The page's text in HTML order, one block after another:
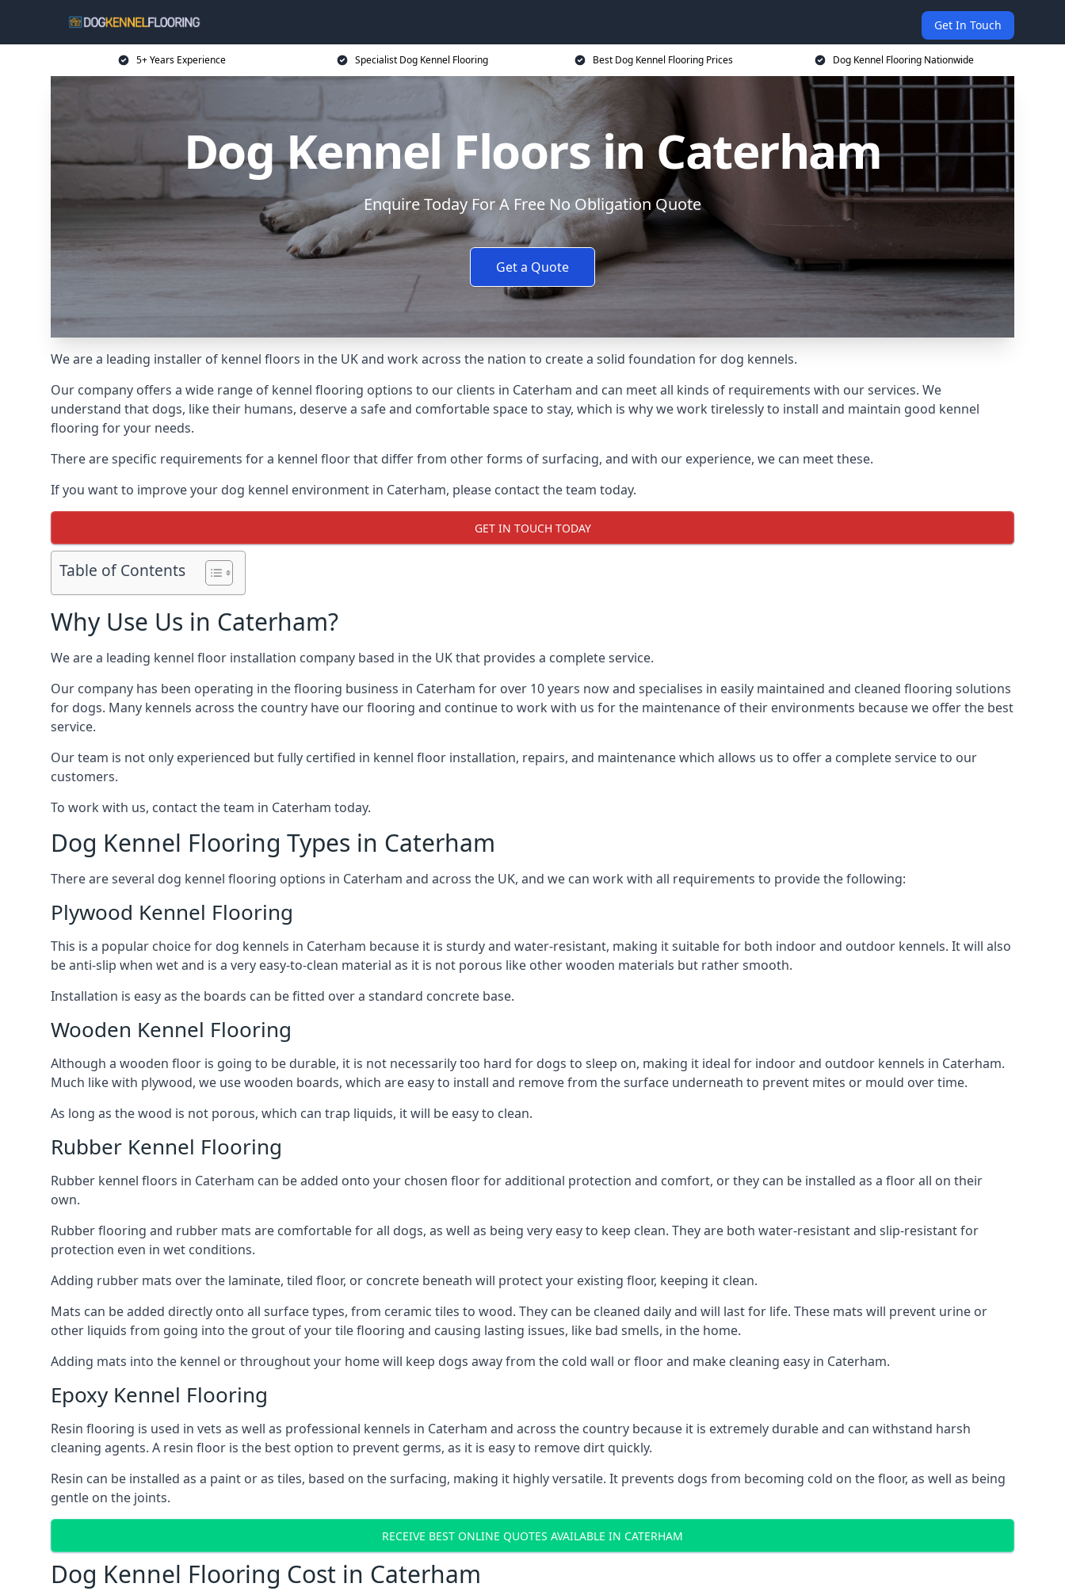
Get In Touch
5+ Years Experience Specialist Dog Kennel Flooring Best Dog Kennel Flooring Prices Dog Kennel Flooring Nationwide
Dog Kennel Floors in Caterham
Enquire Today For A Free No Obligation Quote
Get a Quote
We are a leading installer of kennel floors in the UK and work across the nation to create a solid foundation for dog kennels.
Our company offers a wide range of kennel flooring options to our clients in Caterham and can meet all kinds of requirements with our services. We
understand that dogs, like their humans, deserve a safe and comfortable space to stay, which is why we work tirelessly to install and maintain good kennel
flooring for your needs.
There are specific requirements for a kennel floor that differ from other forms of surfacing, and with our experience, we can meet these.
If you want to improve your dog kennel environment in Caterham, please contact the team today.
GET IN TOUCH TODAY
Table of Contents
Why Use Us in Caterham?
We are a leading kennel floor installation company based in the UK that provides a complete service.
Our company has been operating in the flooring business in Caterham for over 10 years now and specialises in easily maintained and cleaned flooring solutions
for dogs. Many kennels across the country have our flooring and continue to work with us for the maintenance of their environments because we offer the best
service.
Our team is not only experienced but fully certified in kennel floor installation, repairs, and maintenance which allows us to offer a complete service to our
customers.
To work with us, contact the team in Caterham today.
Dog Kennel Flooring Types in Caterham
There are several dog kennel flooring options in Caterham and across the UK, and we can work with all requirements to provide the following:
Plywood Kennel Flooring
This is a popular choice for dog kennels in Caterham because it is sturdy and water-resistant, making it suitable for both indoor and outdoor kennels. It will also
be anti-slip when wet and is a very easy-to-clean material as it is not porous like other wooden materials but rather smooth.
Installation is easy as the boards can be fitted over a standard concrete base.
Wooden Kennel Flooring
Although a wooden floor is going to be durable, it is not necessarily too hard for dogs to sleep on, making it ideal for indoor and outdoor kennels in Caterham.
Much like with plywood, we use wooden boards, which are easy to install and remove from the surface underneath to prevent mites or mould over time.
As long as the wood is not porous, which can trap liquids, it will be easy to clean.
Rubber Kennel Flooring
Rubber kennel floors in Caterham can be added onto your chosen floor for additional protection and comfort, or they can be installed as a floor all on their
own.
Rubber flooring and rubber mats are comfortable for all dogs, as well as being very easy to keep clean. They are both water-resistant and slip-resistant for
protection even in wet conditions.
Adding rubber mats over the laminate, tiled floor, or concrete beneath will protect your existing floor, keeping it clean.
Mats can be added directly onto all surface types, from ceramic tiles to wood. They can be cleaned daily and will last for life. These mats will prevent urine or
other liquids from going into the grout of your tile flooring and causing lasting issues, like bad smells, in the home.
Adding mats into the kennel or throughout your home will keep dogs away from the cold wall or floor and make cleaning easy in Caterham.
Epoxy Kennel Flooring
Resin flooring is used in vets as well as professional kennels in Caterham and across the country because it is extremely durable and can withstand harsh
cleaning agents. A resin floor is the best option to prevent germs, as it is easy to remove dirt quickly.
Resin can be installed as a paint or as tiles, based on the surfacing, making it highly versatile. It prevents dogs from becoming cold on the floor, as well as being
gentle on the joints.
RECEIVE BEST ONLINE QUOTES AVAILABLE IN CATERHAM
Dog Kennel Flooring Cost in Caterham